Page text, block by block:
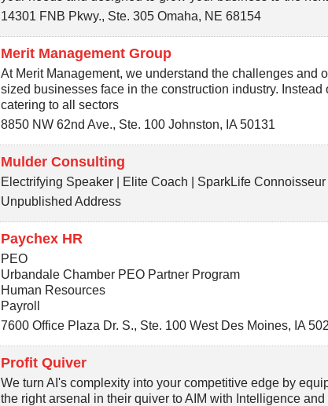
14301 FNB Pkwy., Ste. 305 Omaha, NE 68154
Merit Management Group
At Merit Management, we understand the challenges and
sized businesses face in the construction industry.
catering to all sectors
8850 NW 62nd Ave., Ste. 100 Johnston, IA 50131
Mulder Consulting
Electrifying Speaker | Elite Coach | SparkLife Connoisseur
Unpublished Address
Paychex HR
PEO
Urbandale Chamber PEO Partner Program
Human Resources
Payroll
7600 Office Plaza Dr. S., Ste. 100 West Des Moines, IA
Profit Quiver
We turn AI's complexity into your competitive edge by
the right arsenal in their quiver to AIM with Intelligence